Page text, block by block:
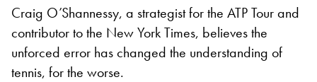
Craig O’Shannessy, a strategist for the ATP Tour and
contributor to the New York Times, believes the
unforced error has changed the understanding of
tennis, for the worse.